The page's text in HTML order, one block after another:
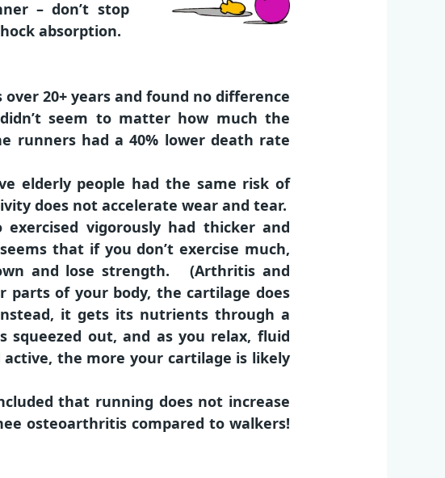
– don’t stop
absorption.
20+ years and found no difference
seem to matter how much the
runners had a 40% lower death rate
elderly people had the same risk of
does not accelerate wear and tear.
vigorously had thicker and
that if you don’t exercise much,
and lose strength. (Arthritis and
of your body, the cartilage does
it gets its nutrients through a
out, and as you relax, fluid
the more your cartilage is likely
that running does not increase
osteoarthritis compared to walkers!